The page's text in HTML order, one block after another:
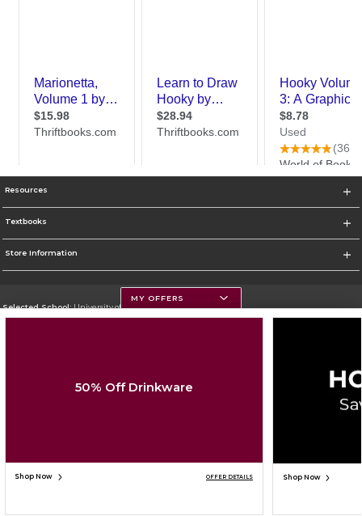
Resources
Textbooks
Store Information
Selected School:University of Montana
MY OFFERS
50% Off Drinkware
Shop Now OFFER DETAILS Shop Now